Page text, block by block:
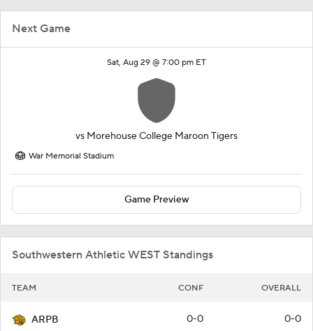
Next Game
Sat, Aug 29 @ 7:00 pm ET
vs Morehouse College Maroon Tigers
War Memorial Stadium
Game Preview
Southwestern Athletic WEST Standings
TEAM CONF OVERALL
ARPB 0-0 0-0